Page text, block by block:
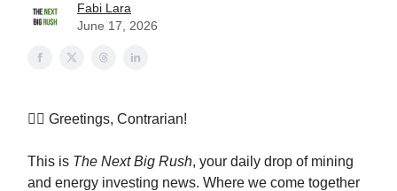
Fabi Lara
June 17, 2026
👷‍♀️ Greetings, Contrarian!
This is The Next Big Rush, your daily drop of mining
and energy investing news. Where we come together